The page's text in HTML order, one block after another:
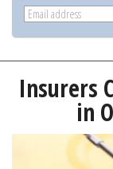
Insurers
in